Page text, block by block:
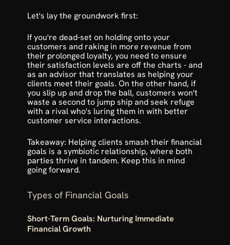
Let's lay the groundwork first:
If you're dead-set on holding onto your
customers and raking in more revenue from
their prolonged loyalty, you need to ensure
their satisfaction levels are off the charts - and
as an advisor that translates as helping your
clients meet their goals. On the other hand, if
you slip up and drop the ball, customers won't
waste a second to jump ship and seek refuge
with a rival who's luring them in with better
customer service interactions.
Takeaway: Helping clients smash their financial
goals is a symbiotic relationship, where both
parties thrive in tandem. Keep this in mind
going forward.
Types of Financial Goals
Short-Term Goals: Nurturing Immediate
Financial Growth